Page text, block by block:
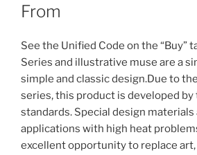
From
See the Unified Code on the “Buy”
Series and illustrative muse are a
simple and classic design.Due to
series, this product is developed
standards. Special design materials
applications with high heat
excellent opportunity to replace art,